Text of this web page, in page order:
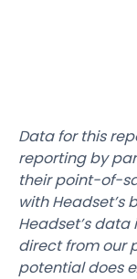
Data for this
reporting by
their point-of-
with Headset’s
Headset’s
direct from our
potential does